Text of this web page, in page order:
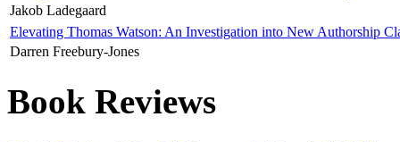
Jakob Ladegaard
Elevating Thomas Watson: An Investigation into New Authorship
Darren Freebury-Jones
Book Reviews